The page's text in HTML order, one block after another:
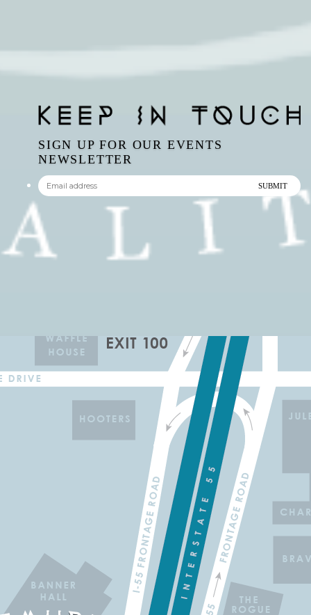
SIGN UP FOR OUR EVENTS